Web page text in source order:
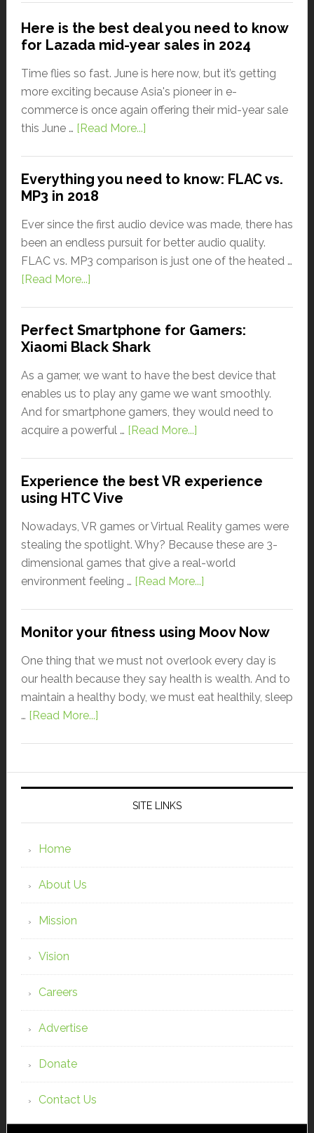
Here is the best deal you need to know
for Lazada mid-year sales in 2024
Time flies so fast. June is here now, but it’s getting
more exciting because Asia's pioneer in e-
commerce is once again offering their mid-year sale
this June … [Read More...]
Everything you need to know: FLAC vs.
MP3 in 2018
Ever since the first audio device was made, there has
been an endless pursuit for better audio quality.
FLAC vs. MP3 comparison is just one of the heated …
[Read More...]
Perfect Smartphone for Gamers:
Xiaomi Black Shark
As a gamer, we want to have the best device that
enables us to play any game we want smoothly.
And for smartphone gamers, they would need to
acquire a powerful … [Read More...]
Experience the best VR experience
using HTC Vive
Nowadays, VR games or Virtual Reality games were
stealing the spotlight. Why? Because these are 3-
dimensional games that give a real-world
environment feeling … [Read More...]
Monitor your fitness using Moov Now
One thing that we must not overlook every day is
our health because they say health is wealth. And to
maintain a healthy body, we must eat healthily, sleep
… [Read More...]
SITE LINKS
Home
About Us
Mission
Vision
Careers
Advertise
Donate
Contact Us